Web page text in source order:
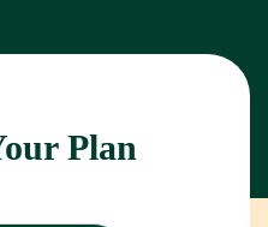
Plan